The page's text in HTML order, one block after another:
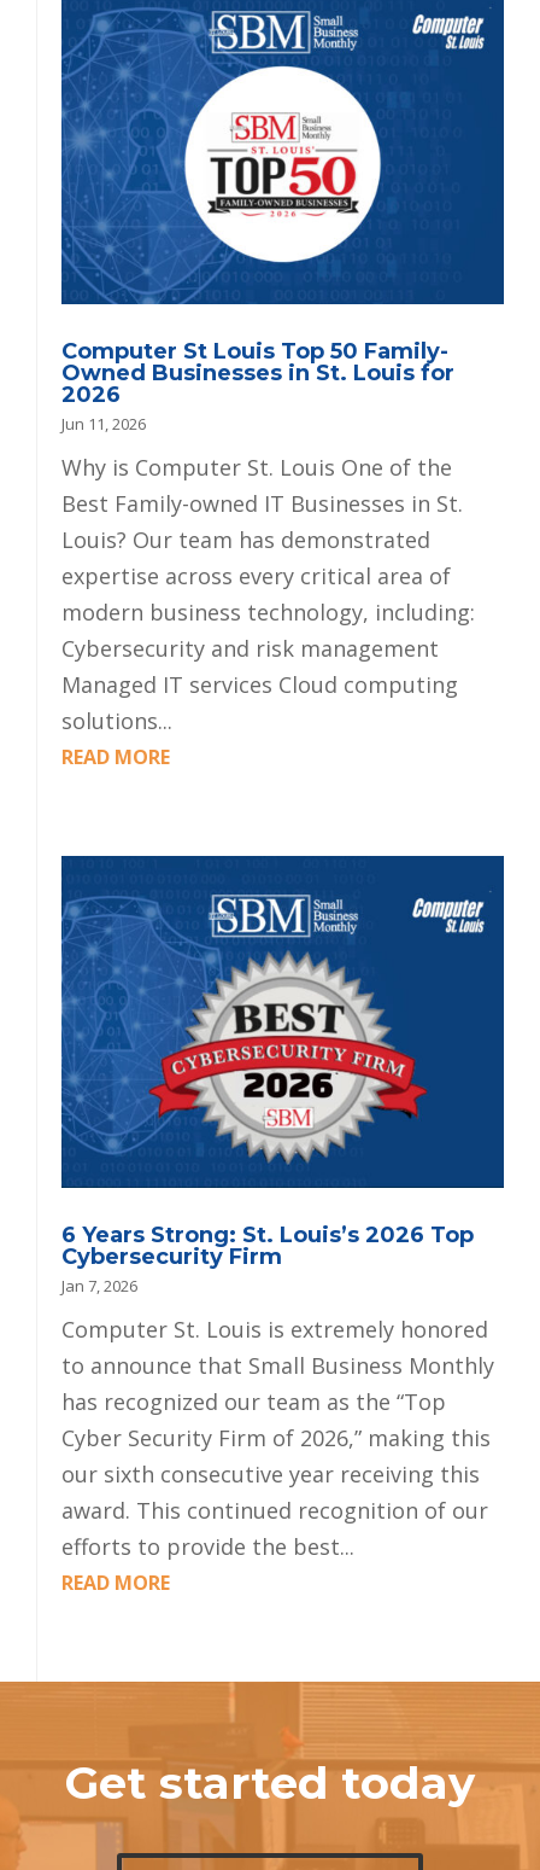
Computer St Louis Top 50 Family-
Owned Businesses in St. Louis for
2026
Jun 11, 2026
Why is Computer St. Louis One of the
Best Family-owned IT Businesses in St.
Louis? Our team has demonstrated
expertise across every critical area of
modern business technology, including:
Cybersecurity and risk management
Managed IT services Cloud computing
solutions...
READ MORE
6 Years Strong: St. Louis’s 2026 Top
Cybersecurity Firm
Jan 7, 2026
Computer St. Louis is extremely honored
to announce that Small Business Monthly
has recognized our team as the “Top
Cyber Security Firm of 2026,” making this
our sixth consecutive year receiving this
award. This continued recognition of our
efforts to provide the best...
READ MORE
Get started today